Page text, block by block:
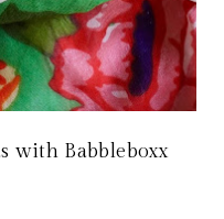
with Babbleboxx